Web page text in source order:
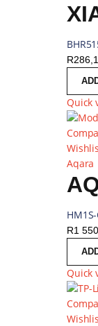
R
Quick
Aqara
R1
Quick